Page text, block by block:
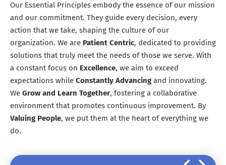
Our Essential Principles embody the essence of our mission
and our commitment. They guide every decision, every
action that we take, shaping the culture of our
organization. We are Patient Centric, dedicated to providing
solutions that truly meet the needs of those we serve. With
a constant focus on Excellence, we aim to exceed
expectations while Constantly Advancingand innovating.
We Grow and Learn Together, fostering a collaborative
environment that promotes continuous improvement. By
Valuing People, we put them at the heart of everything we
do.